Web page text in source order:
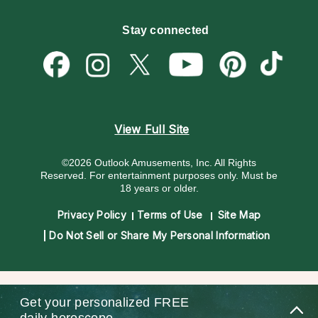
Destiny & Life Path
Astrology & Numerology
Contact Us
Stay connected
View Full Site
©2026 Outlook Amusements, Inc. All Rights
Reserved.
For entertainment purposes only. Must be
18 years or older.
Privacy Policy Terms of Use
Site Map
Do Not Sell or Share My Personal Information
Get your personalized FREE